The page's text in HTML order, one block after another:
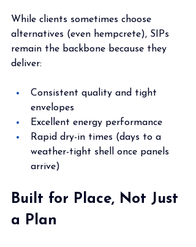
While clients sometimes choose
alternatives (even hempcrete), SIPs
remain the backbone because they
deliver:
Consistent quality and tight
envelopes
Excellent energy performance
Rapid dry-in times (days to a
weather-tight shell once panels
arrive)
Built for Place, Not Just
a Plan